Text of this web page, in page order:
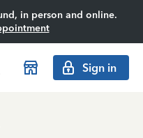
in person and online.
Sign in